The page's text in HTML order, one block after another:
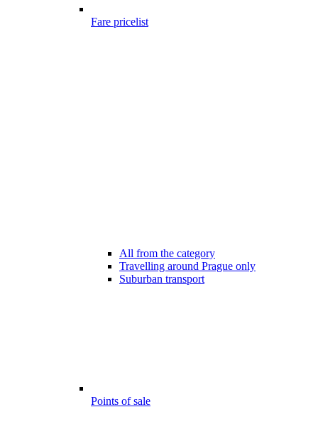
Fare pricelist
All from the category
Travelling around Prague only
Suburban transport
Points of sale